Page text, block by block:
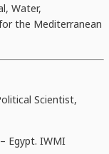
Water,
the Mediterranean
Scientist,
Egypt. IWMI